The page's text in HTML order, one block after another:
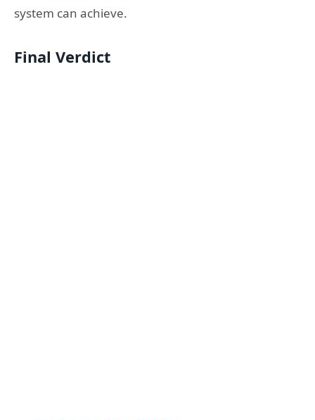
system can achieve.
Final Verdict